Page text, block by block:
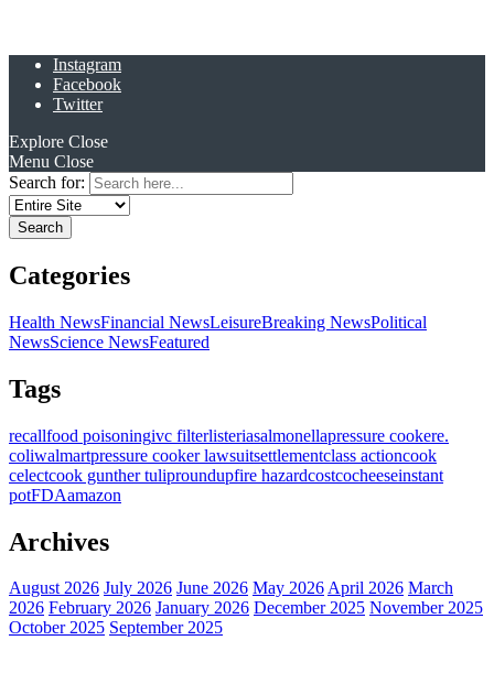
Instagram
Facebook
Twitter
Explore Close
Menu Close
Search for:
Categories
Health NewsFinancial NewsLeisureBreaking NewsPolitical
NewsScience NewsFeatured
Tags
recallfood poisoningivc filterlisteriasalmonellapressure cookere.
coliwalmartpressure cooker lawsuitsettlementclass actioncook
celectcook gunther tuliproundupfire hazardcostcocheeseinstant
potFDAamazon
Archives
August 2026 July 2026 June 2026 May 2026April 2026 March
2026 February 2026 January 2026 December 2025 November 2025
October 2025 September 2025